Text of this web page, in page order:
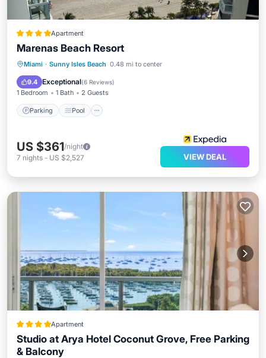
Apartment
Marenas Beach Resort
Miami · Sunny Isles Beach 0.48 mi to center
9.4 Exceptional(6 Reviews)
1 Bedroom 1 Bath 2 Guests
Parking Pool
Parking Pool
Ocean View
Balcony/Terrace
US $361/night
7 nights - US $2,527 VIEW DEAL
Apartment
Studio at Arya Hotel Coconut Grove, Free Parking
& Balcony